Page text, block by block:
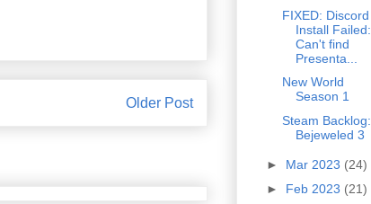
Older Post
FIXED: Discord
Install Failed:
Can't find
Presenta...
New World
Season 1
Steam Backlog:
Bejeweled 3
► Mar 2023 (24)
► Feb 2023 (21)